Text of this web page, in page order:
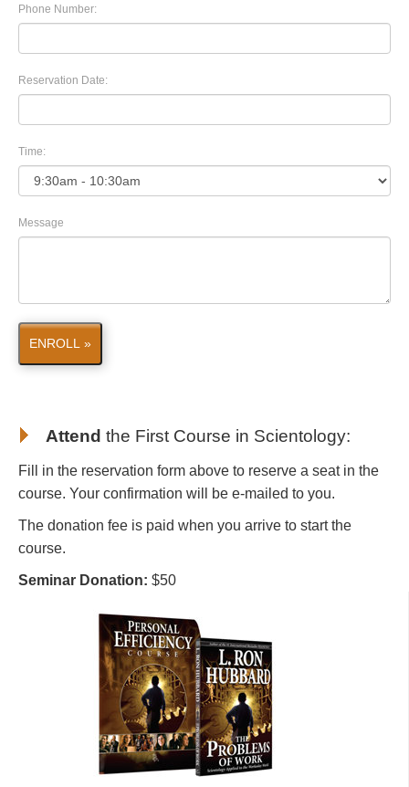
Phone Number:
Reservation Date:
Time:
Message
ENROLL »
Attend the First Course in Scientology:
Fill in the reservation form above to reserve a seat in the
course. Your confirmation will be e-mailed to you.
The donation fee is paid when you arrive to start the
course.
Seminar Donation: $50